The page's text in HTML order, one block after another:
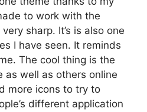
to work with the
sharp. It’s is also one
I have seen. It reminds
The cool thing is the
as well as others online
more icons to try to
different application